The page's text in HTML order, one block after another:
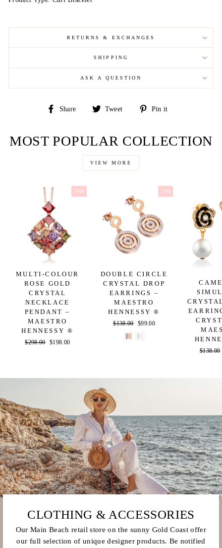
RETURNS & EXCHANGES
SHIPPING
ASK A QUESTION
Share
Share
Tweet
Tweet
Pin it
MOST POPULAR COLLECTION
VIEW MORE
Sale
MULTI-COLOUR
ROSE GOLD
CRYSTAL
NECKLACE
PENDANT –
MAESTRO
HENNESSY ®
Regular
$298.00 Sale
$198.00
Sale
DOUBLE CIRCLE
CRYSTAL DROP
EARRINGS –
MAESTRO
HENNESSY ®
Regular
price
$138.00
Sale
price
$99.00
Regular
$138.00
CLOTHING & ACCESSORIES
Our Main Beach retail store on the sunny Gold Coast offer
our full selection of unique designer products. Be notified